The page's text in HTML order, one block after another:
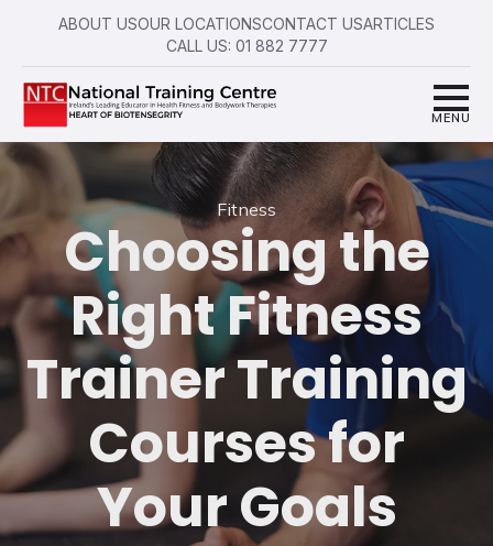
ABOUT USOUR LOCATIONSCONTACT USARTICLES
CALL US: 01 882 7777
Fitness
Choosing the
Right Fitness
Trainer Training
Courses for
Your Goals